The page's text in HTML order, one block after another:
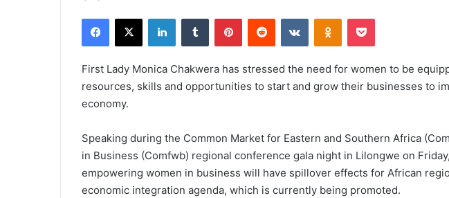
Facebook
X LinkedInTumblr PinterestReddit VKontakteOdnoklassniki
Pocket
First Lady Monica Chakwera has stressed the need for women to be
resources, skills and opportunities to start and grow their businesses to
economy.
Speaking during the Common Market for Eastern and Southern Africa
in Business (Comfwb) regional conference gala night in Lilongwe on
empowering women in business will have spillover effects for African
economic integration agenda, which is currently being promoted.